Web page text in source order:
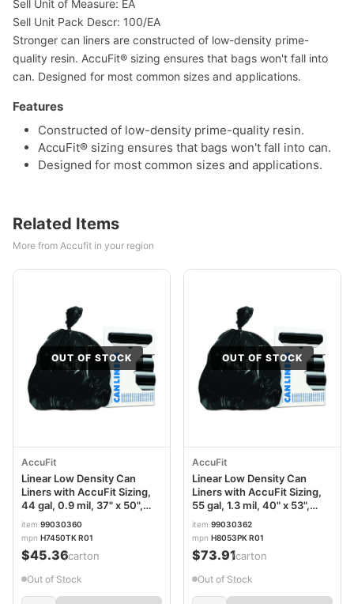
Sell Unit of Measure: EA
Sell Unit Pack Descr: 100/EA
Stronger can liners are constructed of low-density prime-
quality resin. AccuFit® sizing ensures that bags won't fall into
can. Designed for most common sizes and applications.
Features
Constructed of low-density prime-quality resin.
AccuFit® sizing ensures that bags won't fall into can.
Designed for most common sizes and applications.
Related Items
More from Accufit in your region
OUT OF STOCK
AccuFit
Linear Low Density Can
Liners with AccuFit Sizing,
44 gal, 0.9 mil, 37" x 50",
Black, 20 Bags/Roll, 5
Rolls/Carton
item 99030360
mpn H7450TK R01
$45.36/carton
Out of Stock
OUT OF STOCK
AccuFit
Linear Low Density Can
Liners with AccuFit Sizing,
55 gal, 1.3 mil, 40" x 53",
Black, 20 Bags/Roll, 5
Rolls/Carton
item 99030362
mpn H8053PK R01
$73.91/carton
Out of Stock